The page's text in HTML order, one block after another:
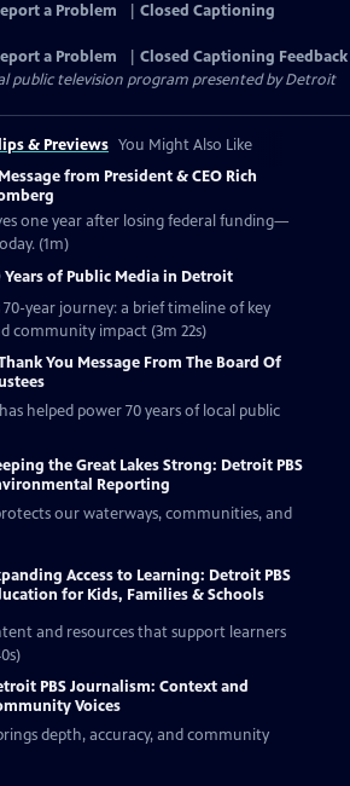
a Problem
Closed Captioning
a Problem
Closed Captioning Feedback
public television program presented byDetroit
& Previews You Might Also Like
from President & CEO Rich
one year after losing federal funding—
(1m)
Years of Public Media in Detroit
70-year journey: a brief timeline of key
community impact (3m 22s)
You Message From The Board Of
helped power 70 years of local public
the Great Lakes Strong: Detroit PBS
Reporting
our waterways, communities, and
Access to Learning: Detroit PBS
for Kids, Families & Schools
and resources that support learners
PBS Journalism: Context and
Voices
depth, accuracy, and community